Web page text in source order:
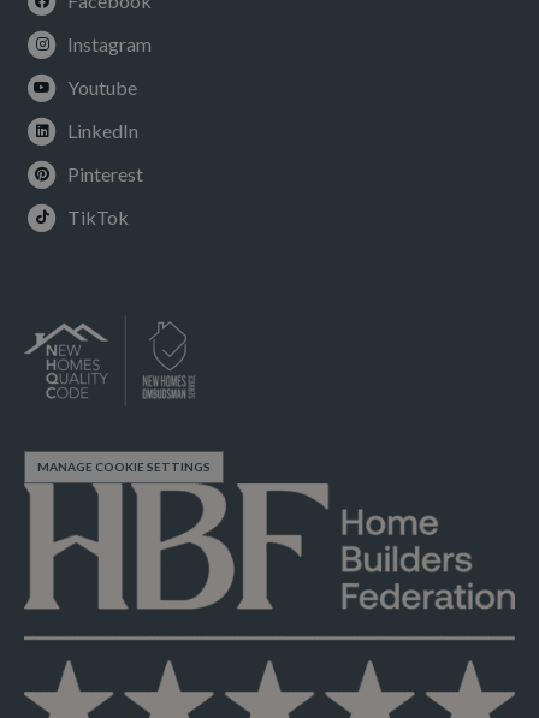
Instagram
Youtube
LinkedIn
Pinterest
TikTok
MANAGE COOKIE SETTINGS